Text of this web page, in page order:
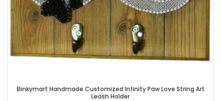
Binkymart Handmade Customized Infinity Paw Love String Art
Leash Holder